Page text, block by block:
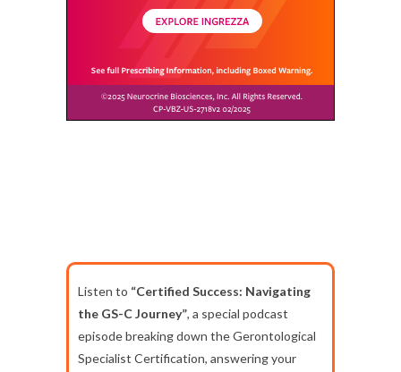
Listen to “Certified Success: Navigating
the GS-C Journey”, a special podcast
episode breaking down the Gerontological
Specialist Certification, answering your